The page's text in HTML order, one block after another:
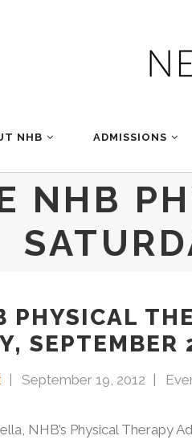
NHB ADMISSIONS
NHB
PHYSICAL
SEPTEMBER
September 19, 2012
NHB’s Physical Therapy